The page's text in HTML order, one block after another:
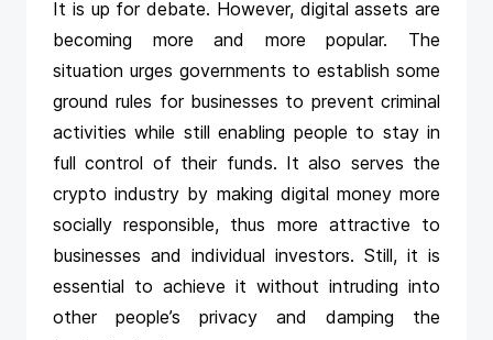
It is up for debate. However, digital assets are
becoming more and more popular. The
situation urges governments to establish some
ground rules for businesses to prevent criminal
activities while still enabling people to stay in
full control of their funds. It also serves the
crypto industry by making digital money more
socially responsible, thus more attractive to
businesses and individual investors. Still, it is
essential to achieve it without intruding into
other people’s privacy and damping the